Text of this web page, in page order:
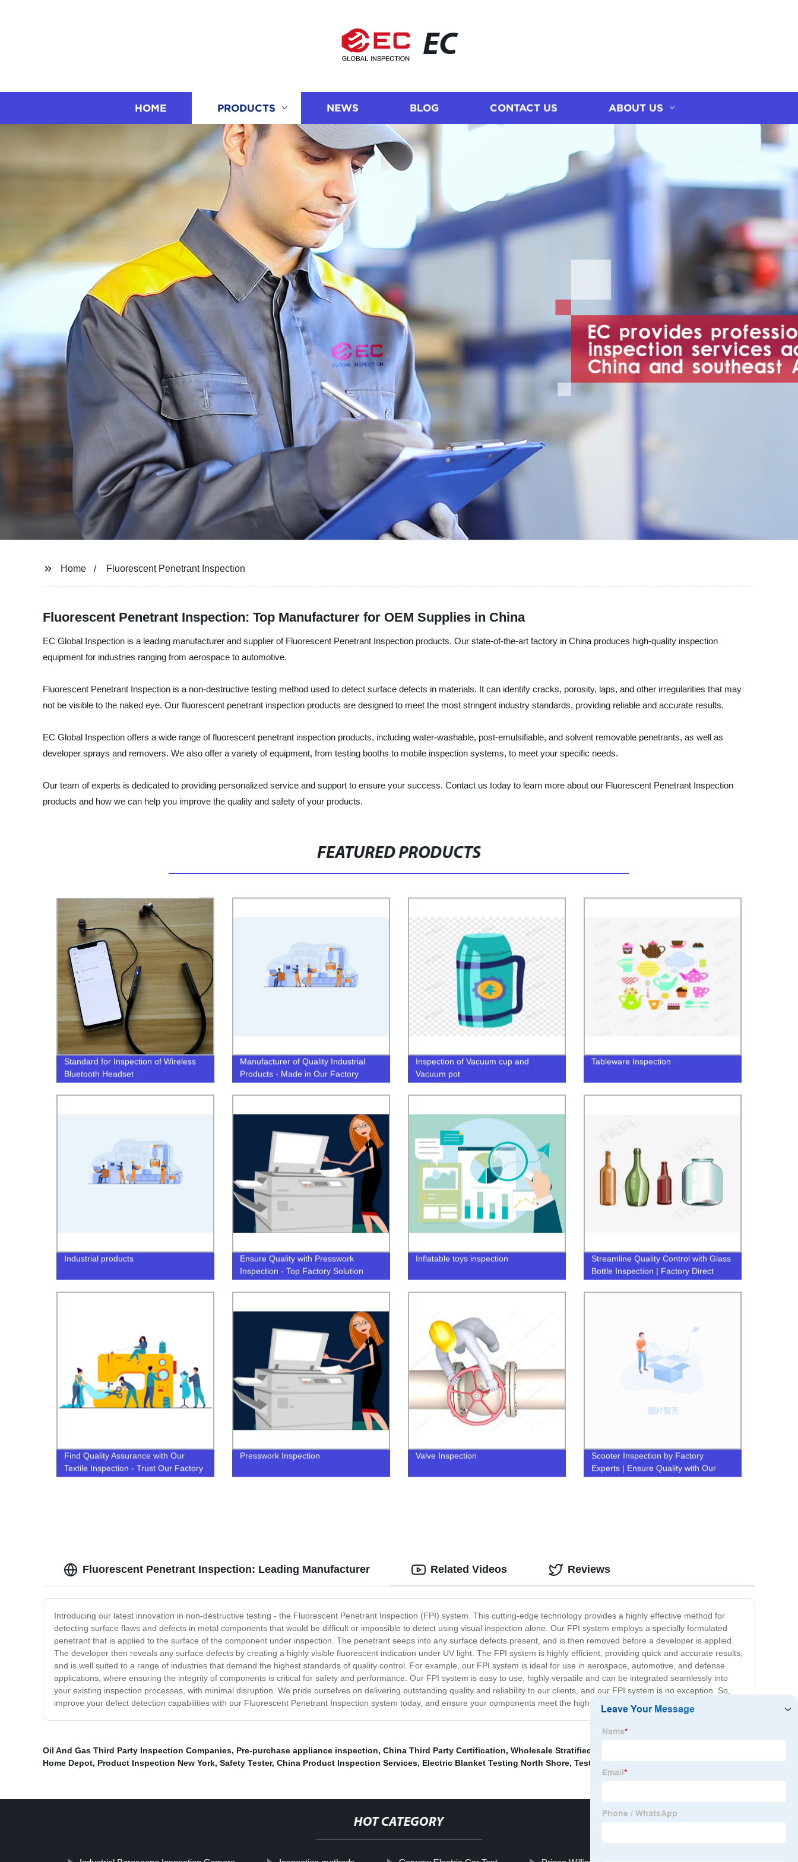
EC
HOME PRODUCTS NEWS BLOG CONTACT US ABOUT US
Home Fluorescent Penetrant Inspection
Fluorescent Penetrant Inspection: Top Manufacturer for OEM Supplies in China
EC Global Inspection is a leading manufacturer and supplier of Fluorescent Penetrant Inspection products. Our state-of-the-art factory in China produces high-quality inspection
equipment for industries ranging from aerospace to automotive.
Fluorescent Penetrant Inspection is a non-destructive testing method used to detect surface defects in materials. It can identify cracks, porosity, laps, and other irregularities that may
not be visible to the naked eye. Our fluorescent penetrant inspection products are designed to meet the most stringent industry standards, providing reliable and accurate results.
EC Global Inspection offers a wide range of fluorescent penetrant inspection products, including water-washable, post-emulsifiable, and solvent removable penetrants, as well as
developer sprays and removers. We also offer a variety of equipment, from testing booths to mobile inspection systems, to meet your specific needs.
Our team of experts is dedicated to providing personalized service and support to ensure your success. Contact us today to learn more about our Fluorescent Penetrant Inspection
products and how we can help you improve the quality and safety of your products.
FEATURED PRODUCTS
Standard for Inspection of Wireless
Bluetooth Headset
Manufacturer of Quality Industrial
Products - Made in Our Factory
Inspection of Vacuum cup and
Vacuum pot
Tableware Inspection
Industrial products
Ensure Quality with Presswork
Inspection - Top Factory Solution
Inflatable toys inspection
Streamline Quality Control with Glass
Bottle Inspection | Factory Direct
Find Quality Assurance with Our
Textile Inspection - Trust Our Factory
Presswork Inspection Valve Inspection
Scooter Inspection by Factory
Experts | Ensure Quality with Our
Inspection Services
Fluorescent Penetrant Inspection: Leading Manufacturer
Introducing our latest innovation in non-destructive testing - the Fluorescent Penetrant Inspection (FPI) system. This cutting-edge technology provides a highly effective method for
detecting surface flaws and defects in metal components that would be difficult or impossible to detect using visual inspection alone. Our FPI system employs a specially formulated
penetrant that is applied to the surface of the component under inspection. The penetrant seeps into any surface defects present, and is then removed before a developer is applied.
The developer then reveals any surface defects by creating a highly visible fluorescent indication under UV light. The FPI system is highly efficient, providing quick and accurate results,
and is well suited to a range of industries that demand the highest standards of quality control. For example, our FPI system is ideal for use in aerospace, automotive, and defense
applications, where ensuring the integrity of components is critical for safety and performance. Our FPI system is easy to use, highly versatile and can be integrated seamlessly into
your existing inspection processes, with minimal disruption. We pride ourselves on delivering outstanding quality and reliability to our clients, and our FPI system is no exception. So,
improve your defect detection capabilities with our Fluorescent Penetrant Inspection system today, and ensure your components meet the highest standards of quality and safety.
Related Videos Reviews
Oil And Gas Third Party Inspection Companies, Pre-purchase appliance inspection, China Third Party Certification, Wholesale Stratified Random Sampling
Home Depot, Product Inspection New York, Safety Tester, China Product Inspection Services, Electric Blanket Testing North Shore, Test Electric Fence With Multimeter
HOT CATEGORY